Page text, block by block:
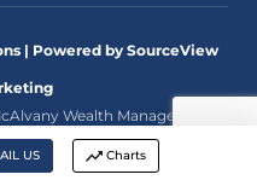
US Charts
| Powered by SourceView
Wealth Management,
the U.S. Securities and
made on this website
and are not intended as